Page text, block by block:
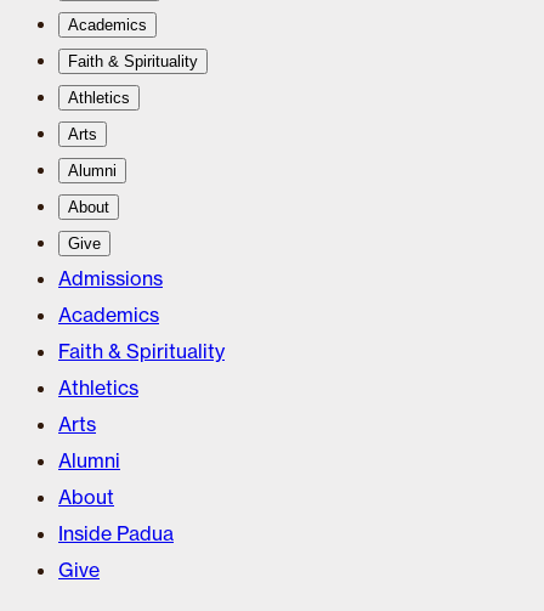
Academics
Faith & Spirituality
Athletics
Arts
Alumni
About
Give
Admissions
Academics
Faith & Spirituality
Athletics
Arts
Alumni
About
Inside Padua
Give